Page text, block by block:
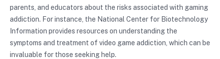
parents, and educators about the risks associated with gaming
addiction. For instance, the National Center for Biotechnology
Information provides resources on understanding the
symptoms and treatment of video game addiction, which can be
invaluable for those seeking help.